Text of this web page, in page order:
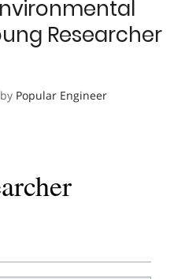
Researcher
by Popular Engineer